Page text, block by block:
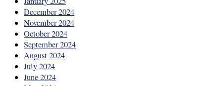
December 2024
November 2024
October 2024
September 2024
August 2024
July 2024
June 2024